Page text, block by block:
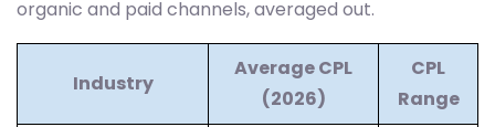
organic and paid channels, averaged out.
Industry
Average CPL
(2026)
CPL
Range